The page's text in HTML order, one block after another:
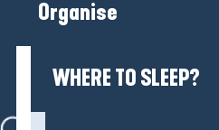
Organise
WHERE TO SLEEP?